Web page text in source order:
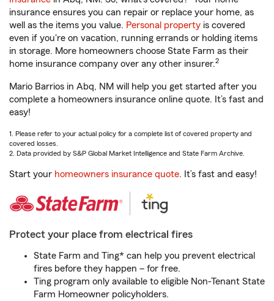
insurance ensures you can repair or replace your home, as
well as the items you value. Personal property is covered
even if you're on vacation, running errands or holding items
in storage. More homeowners choose State Farm as their
home insurance company over any other insurer.2
Mario Barrios in Abq, NM will help you get started after you
complete a homeowners insurance online quote. It’s fast and
easy!
1. Please refer to your actual policy for a complete list of covered property and
covered losses.
2. Data provided by S&P Global Market Intelligence and State Farm Archive.
Start your homeowners insurance quote. It’s fast and easy!
Protect your place from electrical fires
State Farm and Ting* can help you prevent electrical
fires before they happen – for free.
Ting program only available to eligible Non-Tenant State
Farm Homeowner policyholders.